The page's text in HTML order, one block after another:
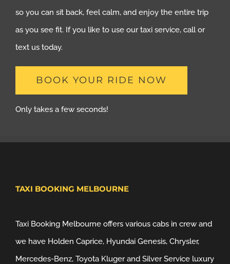
so you can sit back, feel calm, and enjoy the entire trip
as you see fit. If you like to use our taxi service, call or
text us today.
BOOK YOUR RIDE NOW
Only takes a few seconds!
TAXI BOOKING MELBOURNE
Taxi Booking Melbourne offers various cabs in crew and
we have Holden Caprice, Hyundai Genesis, Chrysler,
Mercedes-Benz, Toyota Kluger and Silver Service luxury